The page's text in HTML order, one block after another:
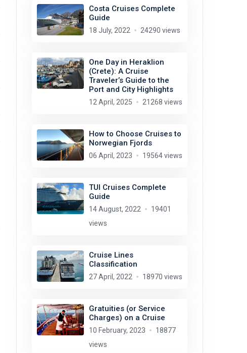
Costa Cruises Complete
Guide
18 July, 2022 24290 views
One Day in Heraklion
(Crete): A Cruise
Traveler’s Guide to the
Port and City Highlights
12 April, 2025 21268 views
How to Choose Cruises to
Norwegian Fjords
06 April, 2023 19564 views
TUI Cruises Complete
Guide
14 August, 2022
19401
views
Cruise Lines
Classification
27 April, 2022 18970 views
Gratuities (or Service
Charges) on a Cruise
10 February, 2023
18877
views